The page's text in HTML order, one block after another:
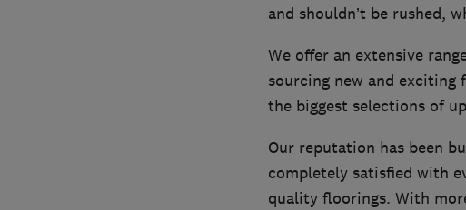
and shouldn’t be rushed,
We offer an extensive
sourcing new and
the biggest selections of
Our reputation has been
completely satisfied with
quality floorings. With